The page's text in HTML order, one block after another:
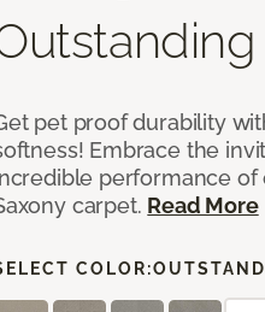
pet proof durability
Embrace the
performance
carpet. Read More
COLOR: